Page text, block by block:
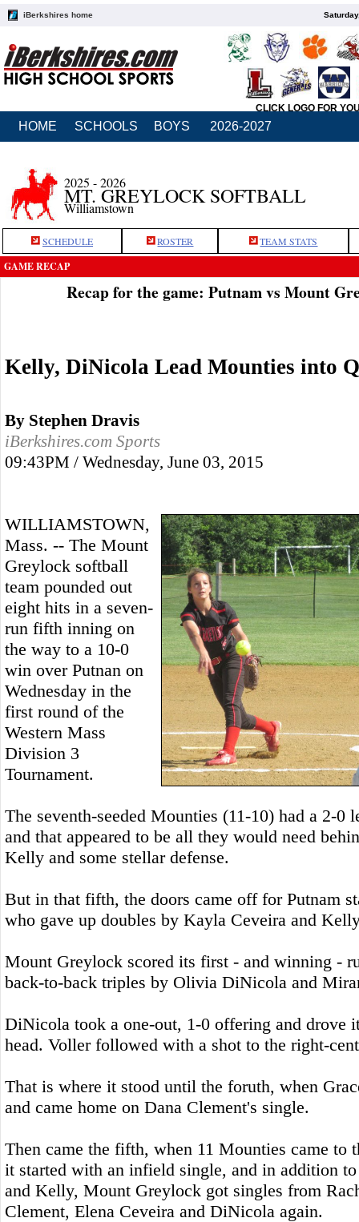
iBerkshires home
CLICK LOGO FOR
HOME SCHOOLS BOYS 2026-2027
2025 - 2026
MT. GREYLOCK SOFTBALL
Williamstown
SCHEDULE ROSTER TEAM STATS
GAME RECAP
Recap for the game: Putnam vs Mount
Kelly, DiNicola Lead Mounties into
By Stephen Dravis
iBerkshires.com Sports
09:43PM / Wednesday, June 03, 2015
WILLIAMSTOWN,
Mass. -- The Mount
Greylock softball
team pounded out
eight hits in a seven-
run fifth inning on
the way to a 10-0
win over Putnan on
Wednesday in the
first round of the
Western Mass
Division 3
Tournament.
The seventh-seeded Mounties (11-10) had a 2-0
and that appeared to be all they would need
Kelly and some stellar defense.
But in that fifth, the doors came off for Putnam
who gave up doubles by Kayla Ceveira and
Mount Greylock scored its first - and winning -
back-to-back triples by Olivia DiNicola and
DiNicola took a one-out, 1-0 offering and drove
head. Voller followed with a shot to the right-
That is where it stood until the foruth, when
and came home on Dana Clement's single.
Then came the fifth, when 11 Mounties came to
it started with an infield single, and in addition
and Kelly, Mount Greylock got singles from
Clement, Elena Ceveira and DiNicola again.